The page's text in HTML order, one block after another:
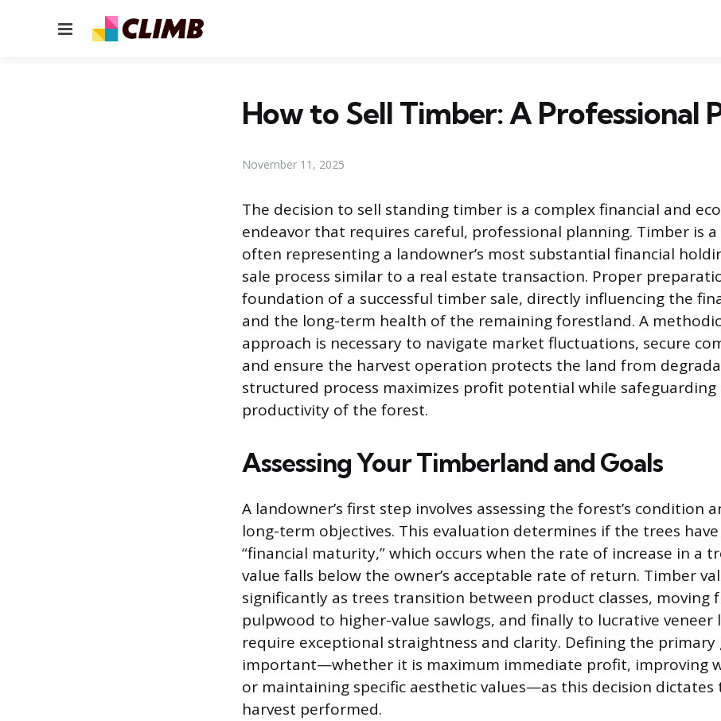
Menu
How to Sell Timber: A Professional
November 11, 2025
The decision to sell standing timber is a complex financial and
endeavor that requires careful, professional planning. Timber is a
often representing a landowner’s most substantial financial
sale process similar to a real estate transaction. Proper
foundation of a successful timber sale, directly influencing the
and the long-term health of the remaining forestland. A
approach is necessary to navigate market fluctuations, secure
and ensure the harvest operation protects the land from
structured process maximizes profit potential while
productivity of the forest.
Assessing Your Timberland and Goals
A landowner’s first step involves assessing the forest’s condition
long-term objectives. This evaluation determines if the trees
“financial maturity,” which occurs when the rate of increase in a
value falls below the owner’s acceptable rate of return. Timber
significantly as trees transition between product classes, moving
pulpwood to higher-value sawlogs, and finally to lucrative veneer
require exceptional straightness and clarity. Defining the primary
important—whether it is maximum immediate profit, improving
or maintaining specific aesthetic values—as this decision
harvest performed.